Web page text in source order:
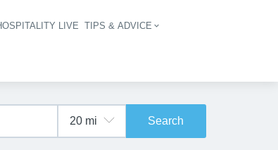
LIVE TIPS & ADVICE
Search